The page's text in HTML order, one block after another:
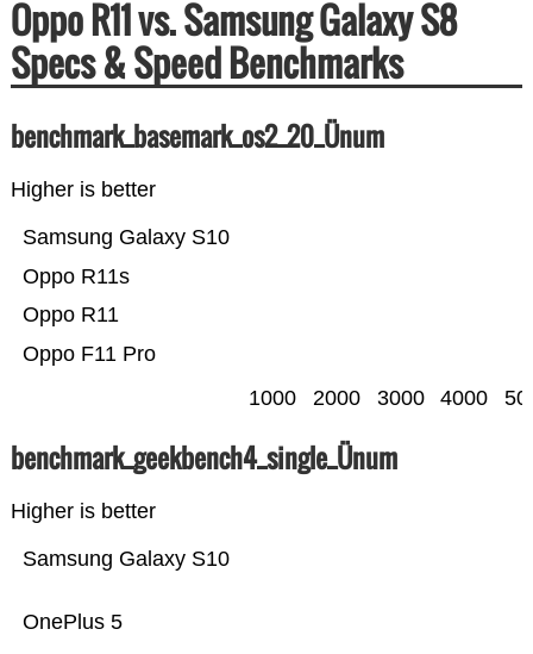
Oppo R11 vs. Samsung Galaxy S8
Specs & Speed Benchmarks
benchmark_basemark_os2_20_Ünum
Higher is better
Oppo F11 Pro
Oppo R11
Oppo R11s
Samsung Galaxy S10
1000 2000 3000 4000
benchmark_geekbench4_single_Ünum
Higher is better
OnePlus 5
Samsung Galaxy S10